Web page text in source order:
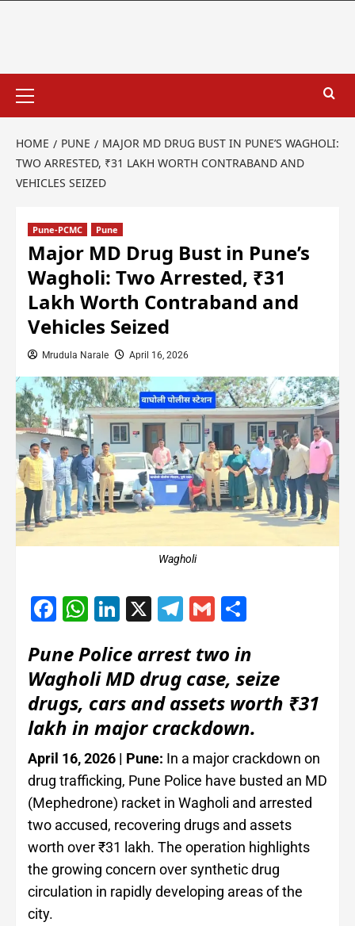
HOME PUNE
MAJOR MD DRUG BUST IN PUNE’S WAGHOLI:
TWO ARRESTED, ₹31 LAKH WORTH CONTRABAND AND
VEHICLES SEIZED
Pune-PCMC Pune
Major MD Drug Bust in Pune’s
Wagholi: Two Arrested, ₹31
Lakh Worth Contraband and
Vehicles Seized
Mrudula Narale April 16, 2026
Wagholi
Facebook
WhatsApp
LinkedIn
X Telegram
Gmail
Pune Police arrest two in
Wagholi MD drug case, seize
drugs, cars and assets worth ₹31
lakh in major crackdown.
April 16, 2026 | Pune: In a major crackdown on
drug trafficking, Pune Police have busted an MD
(Mephedrone) racket in Wagholi and arrested
two accused, recovering drugs and assets
worth over ₹31 lakh. The operation highlights
the growing concern over synthetic drug
circulation in rapidly developing areas of the
city.